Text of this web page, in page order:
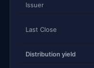
Issuer
Last Close
Distribution yield